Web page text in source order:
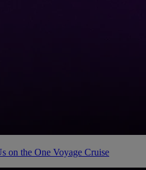
on the One Voyage Cruise